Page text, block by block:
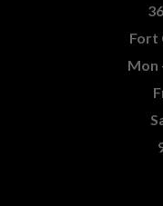
Fort
Mon